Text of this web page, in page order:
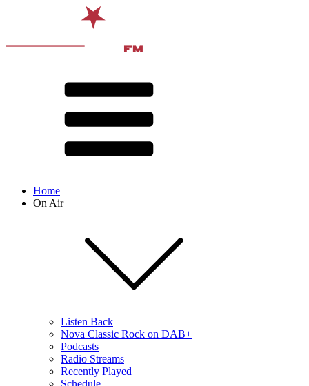
Home
On Air
Listen Back
Nova Classic Rock on DAB+
Podcasts
Radio Streams
Recently Played
Schedule